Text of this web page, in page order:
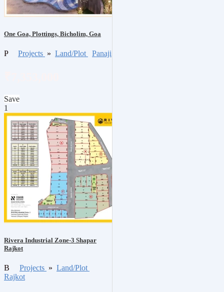
One Goa, Plottings, Bicholim, Goa
P Projects » Land/Plot Panaji
Save
1
Rivera Industrial Zone-3 Shapar
Rajkot
B Projects » Land/Plot
Rajkot